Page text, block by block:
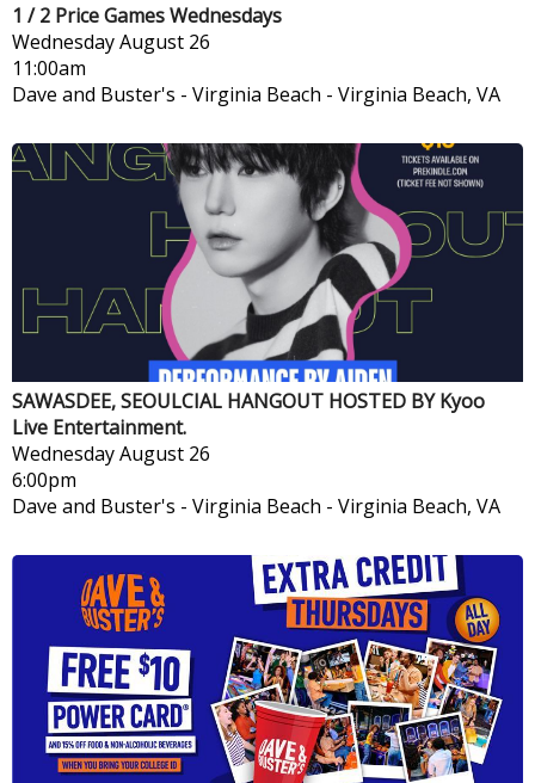
1 / 2 Price Games Wednesdays
WednesdayAugust 26
11:00am
Dave and Buster's - Virginia Beach - Virginia Beach, VA
SAWASDEE, SEOULCIAL HANGOUT HOSTED BY Kyoo
Live Entertainment.
WednesdayAugust 26
6:00pm
Dave and Buster's - Virginia Beach - Virginia Beach, VA